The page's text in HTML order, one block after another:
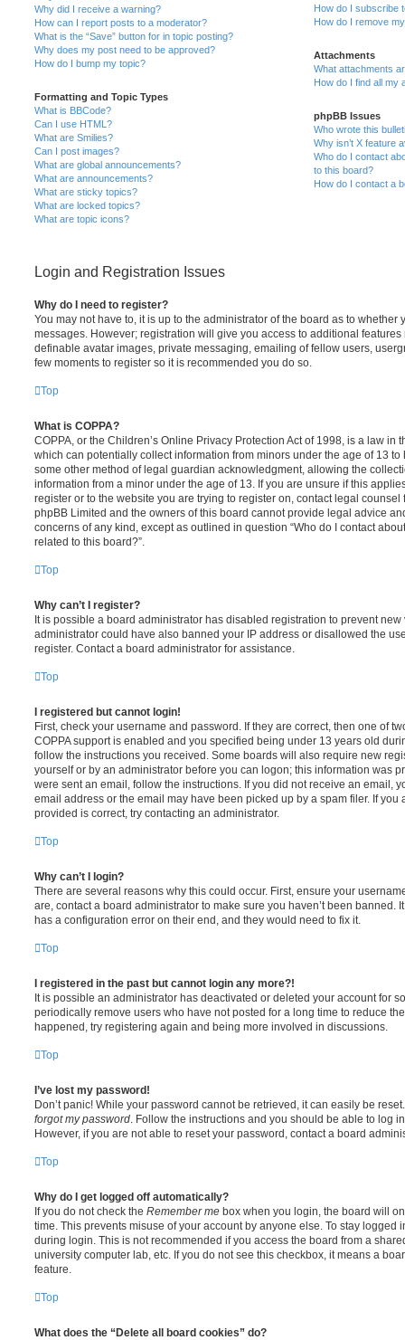
Why did I receive a warning?
How can I report posts to a moderator?
What is the “Save” button for in topic posting?
Why does my post need to be approved?
How do I bump my topic?
Formatting and Topic Types
What is BBCode?
Can I use HTML?
What are Smilies?
Can I post images?
What are global announcements?
What are announcements?
What are sticky topics?
What are locked topics?
What are topic icons?
How do I subscribe
How do I remove
Attachments
What attachments
How do I find all my
phpBB Issues
Who wrote this
Why isn’t X feature
Who do I contact
to this board?
How do I contact a
Login and Registration Issues
Why do I need to register?
You may not have to, it is up to the administrator of the board as to whether
messages. However; registration will give you access to additional
definable avatar images, private messaging, emailing of fellow users,
few moments to register so it is recommended you do so.
Top
What is COPPA?
COPPA, or the Children’s Online Privacy Protection Act of 1998, is a law in
which can potentially collect information from minors under the age of 13
some other method of legal guardian acknowledgment, allowing the
information from a minor under the age of 13. If you are unsure if this
register or to the website you are trying to register on, contact legal
phpBB Limited and the owners of this board cannot provide legal advice
concerns of any kind, except as outlined in question “Who do I contact
related to this board?”.
Top
Why can’t I register?
It is possible a board administrator has disabled registration to prevent
administrator could have also banned your IP address or disallowed the
register. Contact a board administrator for assistance.
Top
I registered but cannot login!
First, check your username and password. If they are correct, then one of
COPPA support is enabled and you specified being under 13 years old
follow the instructions you received. Some boards will also require new
yourself or by an administrator before you can logon; this information was
were sent an email, follow the instructions. If you did not receive an email,
email address or the email may have been picked up by a spam filer. If you
provided is correct, try contacting an administrator.
Top
Why can’t I login?
There are several reasons why this could occur. First, ensure your
are, contact a board administrator to make sure you haven’t been banned.
has a configuration error on their end, and they would need to fix it.
Top
I registered in the past but cannot login any more?!
It is possible an administrator has deactivated or deleted your account for
periodically remove users who have not posted for a long time to reduce
happened, try registering again and being more involved in discussions.
Top
I’ve lost my password!
Don’t panic! While your password cannot be retrieved, it can easily be
forgot my password. Follow the instructions and you should be able to log
However, if you are not able to reset your password, contact a board
Top
Why do I get logged off automatically?
If you do not check the Remember me box when you login, the board will
time. This prevents misuse of your account by anyone else. To stay logged
during login. This is not recommended if you access the board from a
university computer lab, etc. If you do not see this checkbox, it means a
feature.
Top
What does the “Delete all board cookies” do?